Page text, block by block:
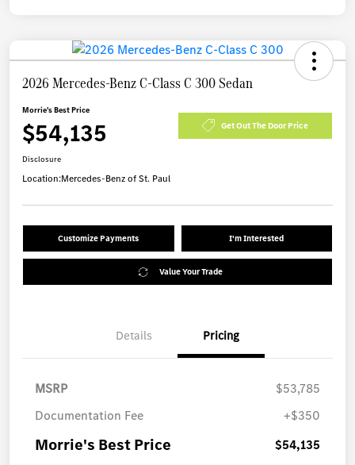
2026 Mercedes-Benz C-Class C 300 Sedan
Morrie's Best Price
$54,135 Get Out The Door Price
Disclosure
Location:Mercedes-Benz of St. Paul
Customize Payments I'm Interested
Value Your Trade
Details Pricing
MSRP
$53,785
Documentation Fee
+$350
Morrie's Best Price $54,135